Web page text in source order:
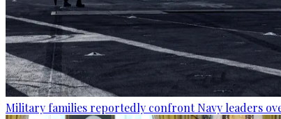
Military families reportedly confront Navy leaders